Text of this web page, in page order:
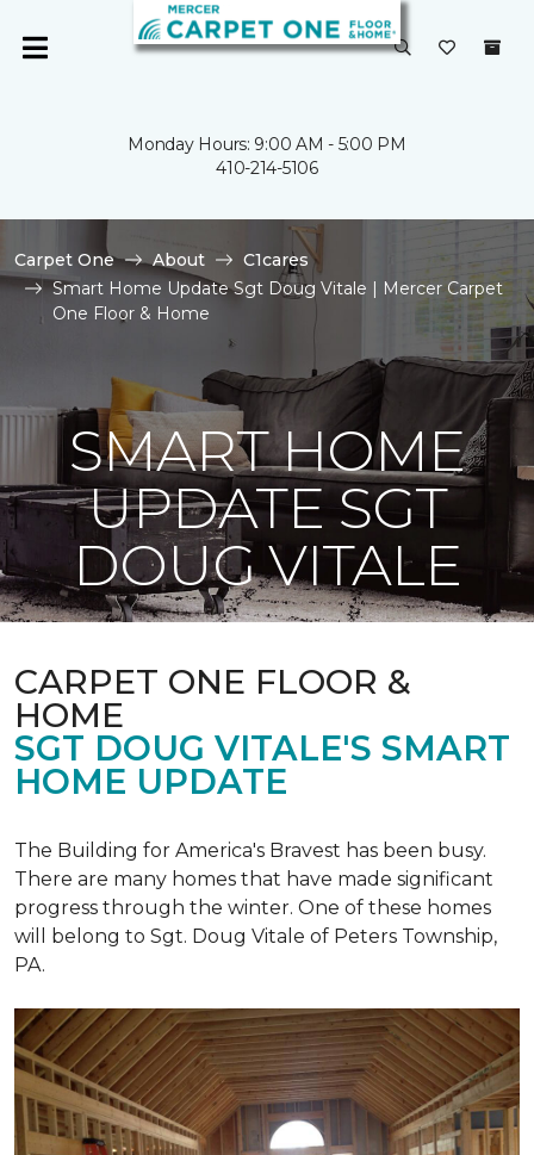
Monday Hours: 9:00 AM - 5:00 PM
410-214-5106
Carpet One About
C1cares
Smart Home Update Sgt Doug Vitale | Mercer Carpet
One Floor & Home
SMART HOME
UPDATE SGT
DOUG VITALE
CARPET ONE FLOOR &
HOME
SGT DOUG VITALE'S SMART
HOME UPDATE
The Building for America's Bravest has been busy.
There are many homes that have made significant
progress through the winter. One of these homes
will belong to Sgt. Doug Vitale of Peters Township,
PA.